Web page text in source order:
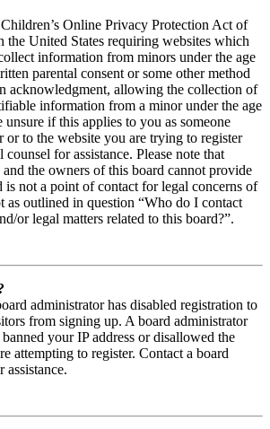
Online Privacy Protection Act of
the United States requiring websites which
information from minors under the age
parental consent or some other method
acknowledgment, allowing the collection of
information from a minor under the age
if this applies to you as someone
or to the website you are trying to register
counsel for assistance. Please note that
the owners of this board cannot provide
is not a point of contact for legal concerns of
as outlined in question “Who do I contact
or legal matters related to this board?”.
administrator has disabled registration to
from signing up. A board administrator
your IP address or disallowed the
attempting to register. Contact a board
assistance.